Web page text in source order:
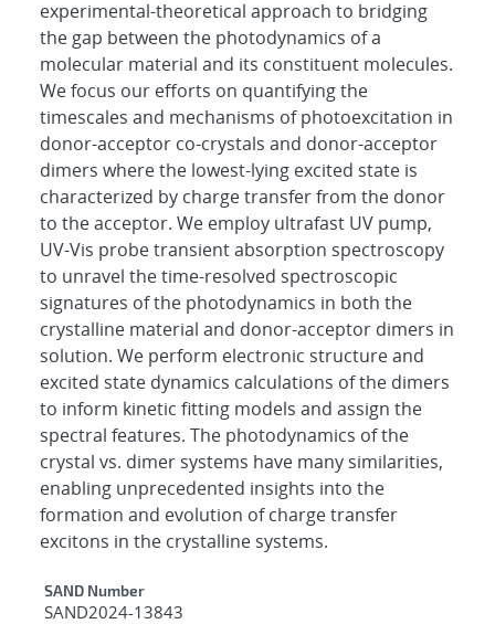
experimental-theoretical approach to bridging
the gap between the photodynamics of a
molecular material and its constituent molecules.
We focus our efforts on quantifying the
timescales and mechanisms of photoexcitation in
donor-acceptor co-crystals and donor-acceptor
dimers where the lowest-lying excited state is
characterized by charge transfer from the donor
to the acceptor. We employ ultrafast UV pump,
UV-Vis probe transient absorption spectroscopy
to unravel the time-resolved spectroscopic
signatures of the photodynamics in both the
crystalline material and donor-acceptor dimers in
solution. We perform electronic structure and
excited state dynamics calculations of the dimers
to inform kinetic fitting models and assign the
spectral features. The photodynamics of the
crystal vs. dimer systems have many similarities,
enabling unprecedented insights into the
formation and evolution of charge transfer
excitons in the crystalline systems.
Additional Metadata
SAND Number
SAND2024-13843